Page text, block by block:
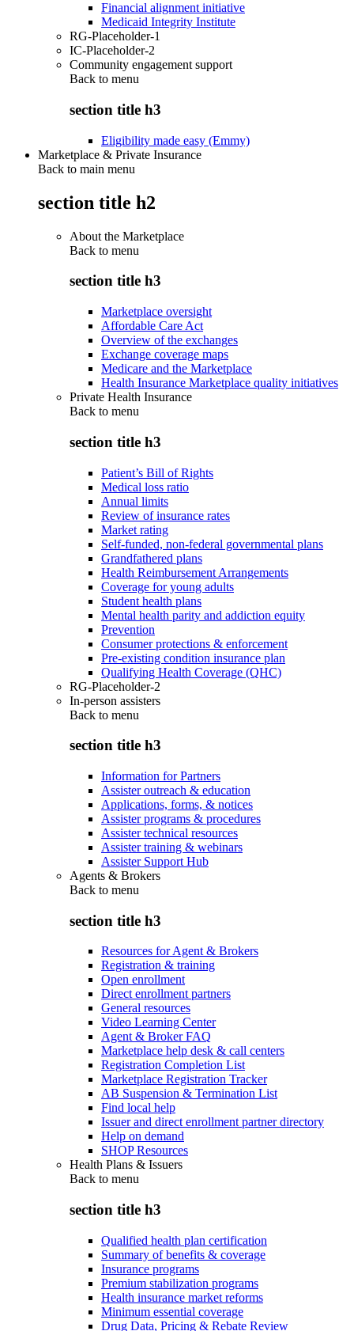
Financial alignment initiative
Medicaid Integrity Institute
RG-Placeholder-1
IC-Placeholder-2
Community engagement support
Back to menu
section title h3
Eligibility made easy (Emmy)
Marketplace & Private Insurance
Back to main menu
section title h2
About the Marketplace
Back to menu
section title h3
Marketplace oversight
Affordable Care Act
Overview of the exchanges
Exchange coverage maps
Medicare and the Marketplace
Health Insurance Marketplace quality initiatives
Private Health Insurance
Back to menu
section title h3
Patient’s Bill of Rights
Medical loss ratio
Annual limits
Review of insurance rates
Market rating
Self-funded, non-federal governmental plans
Grandfathered plans
Health Reimbursement Arrangements
Coverage for young adults
Student health plans
Mental health parity and addiction equity
Prevention
Consumer protections & enforcement
Pre-existing condition insurance plan
Qualifying Health Coverage (QHC)
RG-Placeholder-2
In-person assisters
Back to menu
section title h3
Information for Partners
Assister outreach & education
Applications, forms, & notices
Assister programs & procedures
Assister technical resources
Assister training & webinars
Assister Support Hub
Agents & Brokers
Back to menu
section title h3
Resources for Agent & Brokers
Registration & training
Open enrollment
Direct enrollment partners
General resources
Video Learning Center
Agent & Broker FAQ
Marketplace help desk & call centers
Registration Completion List
Marketplace Registration Tracker
AB Suspension & Termination List
Find local help
Issuer and direct enrollment partner directory
Help on demand
SHOP Resources
Health Plans & Issuers
Back to menu
section title h3
Qualified health plan certification
Summary of benefits & coverage
Insurance programs
Premium stabilization programs
Health insurance market reforms
Minimum essential coverage
Drug Data, Pricing & Rebate Review